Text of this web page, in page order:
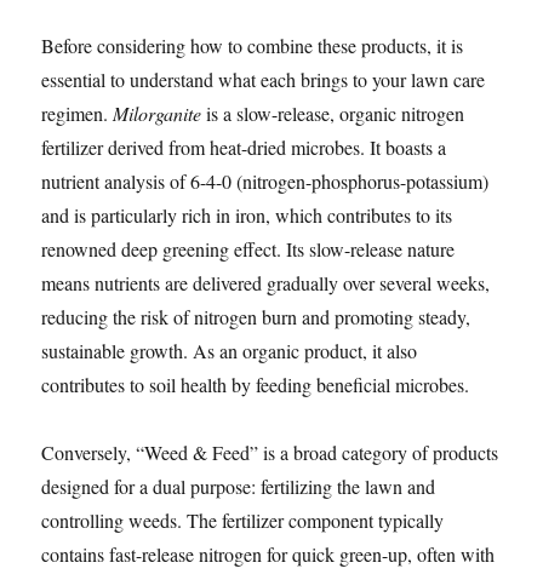
Before considering how to combine these products, it is
essential to understand what each brings to your lawn care
regimen. Milorganiteis a slow-release, organic nitrogen
fertilizer derived from heat-dried microbes. It boasts a
nutrient analysis of 6-4-0 (nitrogen-phosphorus-potassium)
and is particularly rich in iron, which contributes to its
renowned deep greening effect. Its slow-release nature
means nutrients are delivered gradually over several weeks,
reducing the risk of nitrogen burn and promoting steady,
sustainable growth. As an organic product, it also
contributes to soil health by feeding beneficial microbes.
Conversely, “Weed & Feed” is a broad category of products
designed for a dual purpose: fertilizing the lawn and
controlling weeds. The fertilizer component typically
contains fast-release nitrogen for quick green-up, often with